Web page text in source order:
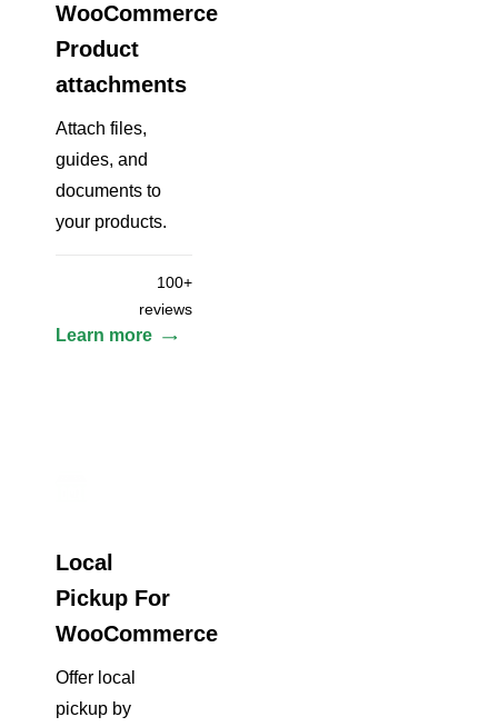
WooCommerce
Product
attachments
Attach files,
guides, and
documents to
your products.
100+
reviews
Learn more
Local
Pickup For
WooCommerce
Offer local
pickup by